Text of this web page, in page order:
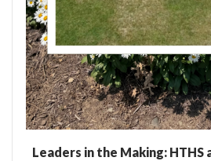
Leaders in the Making: HTHS